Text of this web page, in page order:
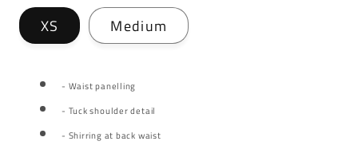
XS Medium
- Waist panelling
- Tuck shoulder detail
- Shirring at back waist